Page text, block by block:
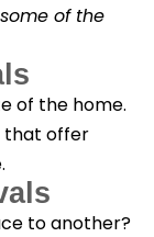
of the
of the home.
that offer
to another?